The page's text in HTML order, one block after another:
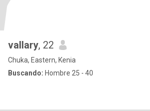
vallary, 22
Chuka, Eastern, Kenia
Buscando: Hombre 25 - 40